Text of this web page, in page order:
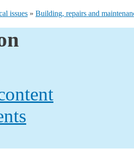
issues » Building, repairs and